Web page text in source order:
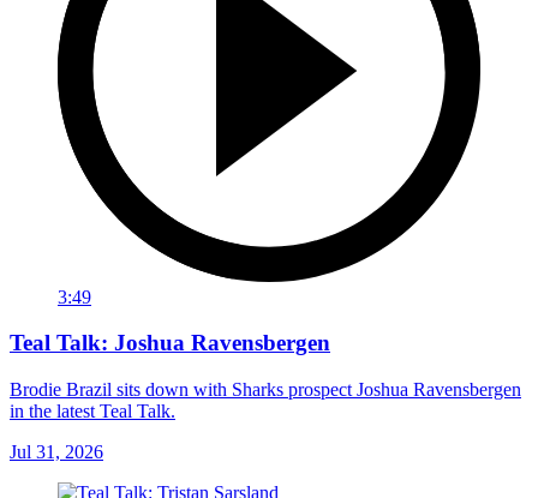
3:49
Teal Talk: Joshua Ravensbergen
Brodie Brazil sits down with Sharks prospect Joshua Ravensbergen
in the latest Teal Talk.
Jul 31, 2026